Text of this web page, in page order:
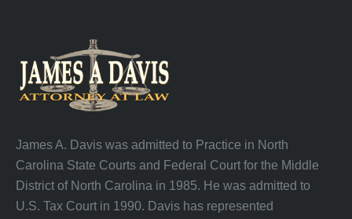
James A. Davis was admitted to Practice in North
Carolina State Courts and Federal Court for the Middle
District of North Carolina in 1985. He was admitted to
U.S. Tax Court in 1990. Davis has represented